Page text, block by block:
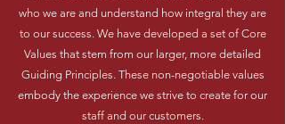
who we are and understand how integral they are
to our success. We have developed a set of Core
Values that stem from our larger, more detailed
Guiding Principles. These non-negotiable values
embody the experience we strive to create for our
staff and our customers.